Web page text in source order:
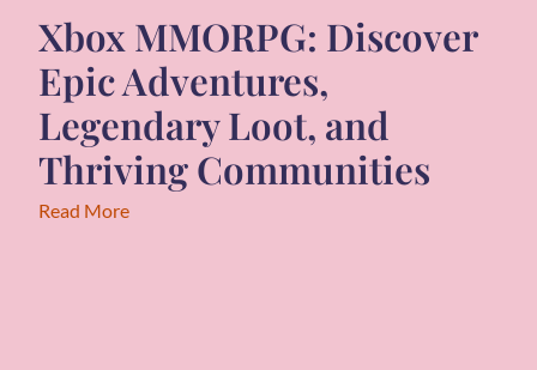
Xbox MMORPG: Discover
Epic Adventures,
Legendary Loot, and
Thriving Communities
Read More